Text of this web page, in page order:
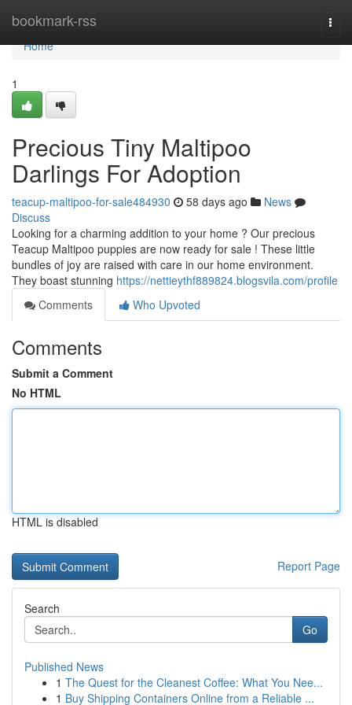
bookmark-rss
Home
Home
1
Precious Tiny Maltipoo
Darlings For Adoption
teacup-maltipoo-for-sale484930 58 days ago
News
Discuss
Looking for a charming addition to your home ? Our precious
Teacup Maltipoo puppies are now ready for sale ! These little
bundles of joy are raised with care in our home environment.
They boast stunning https://nettieythf889824.blogsvila.com/profile
Comments
Who Upvoted
Comments
Submit a Comment
No HTML
HTML is disabled
Report Page
Search
Go
Published News
1 The Quest for the Cleanest Coffee: What You Nee...
1 Buy Shipping Containers Online from a Reliable ...